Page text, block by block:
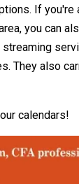
If you're
you can
streaming
They also
calendars!